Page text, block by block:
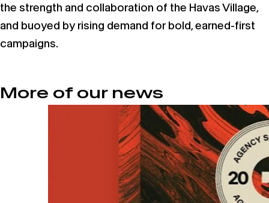
the strength and collaboration of the Havas Village,
and buoyed by rising demand for bold, earned-first
campaigns.
More of our news